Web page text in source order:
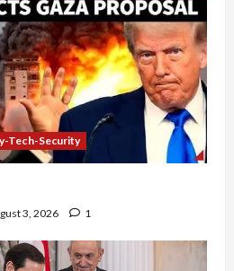
Tech-Security
3, 2026 1